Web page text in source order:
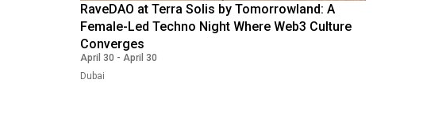
RaveDAO at Terra Solis by Tomorrowland: A
Female-Led Techno Night Where Web3 Culture
Converges
April 30 - April 30
Dubai